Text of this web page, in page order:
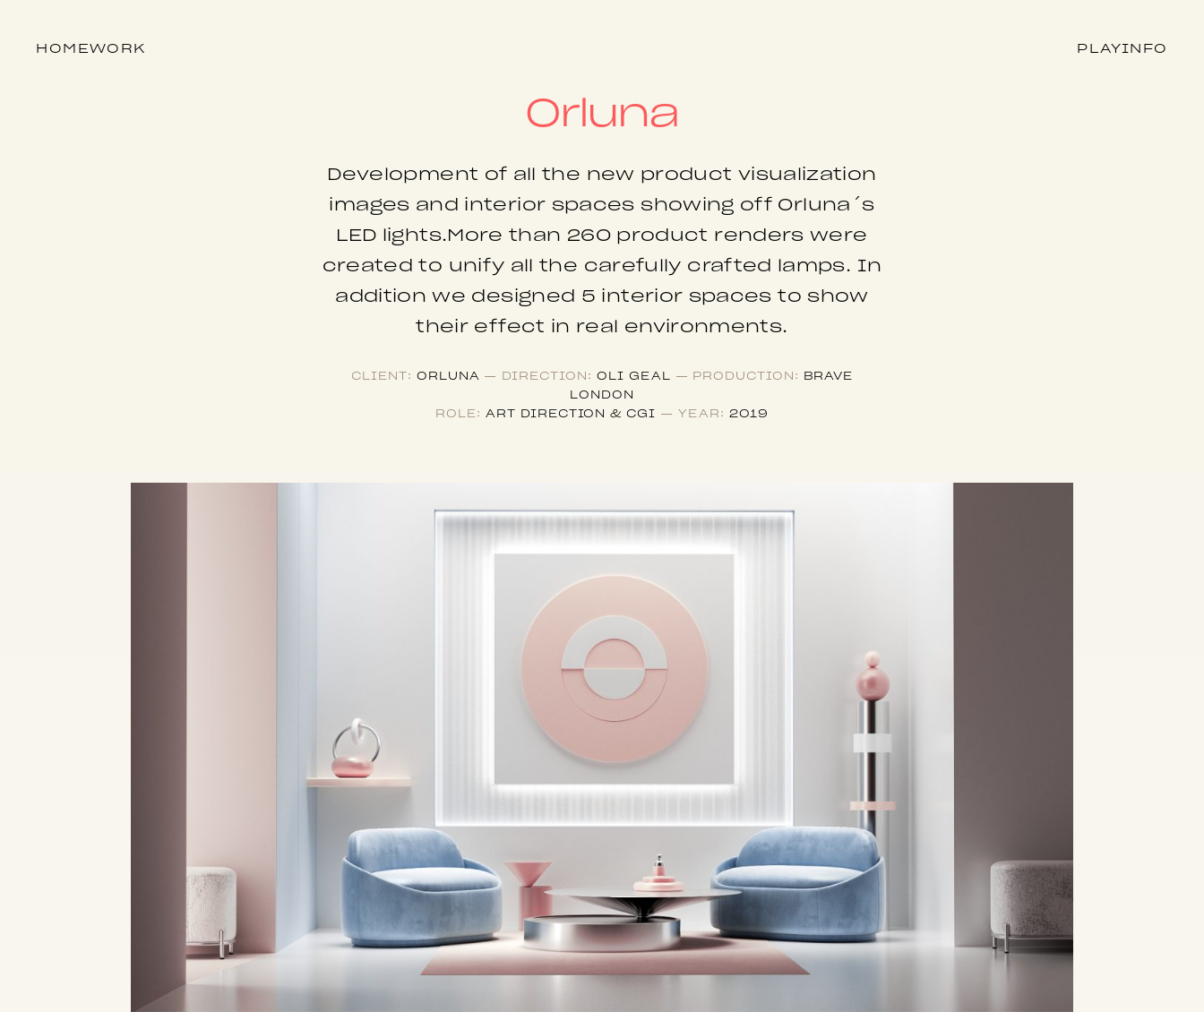
HOMEWORK PLAYINFO
Orluna
Development of all the new product visualization
images and interior spaces showing off Orluna´s
LED lights.More than 260 product renders were
created to unify all the carefully crafted lamps. In
addition we designed 5 interior spaces to show
their effect in real environments.
CLIENT: ORLUNA — DIRECTION: OLI GEAL — PRODUCTION: BRAVE
LONDON
ROLE: ART DIRECTION & CGI — YEAR: 2019